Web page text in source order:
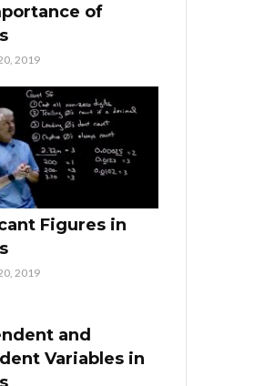
of
2019
Figures in
2019
and
Variables in